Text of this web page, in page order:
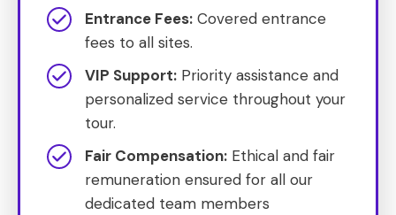
Entrance Fees: Covered entrance
fees to all sites.
VIP Support: Priority assistance and
personalized service throughout your
tour.
Fair Compensation: Ethical and fair
remuneration ensured for all our
dedicated team members